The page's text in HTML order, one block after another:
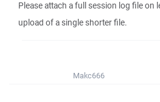
Please attach a full session log file on
upload of a single shorter file.
Makc666